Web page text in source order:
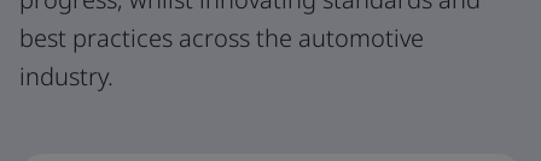
best practices across the automotive
industry.